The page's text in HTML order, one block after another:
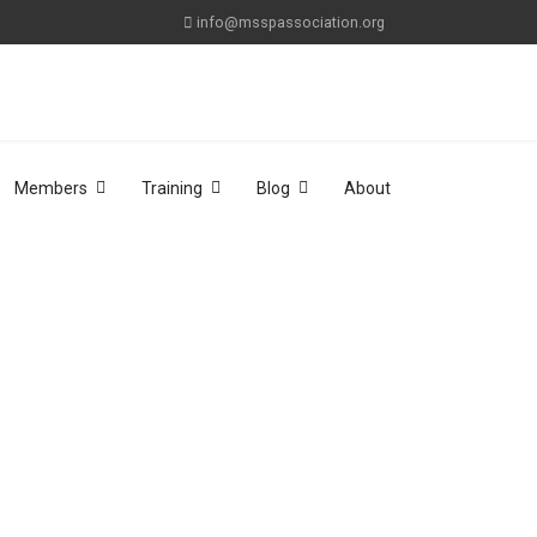
info@msspassociation.org
Members Training Blog About